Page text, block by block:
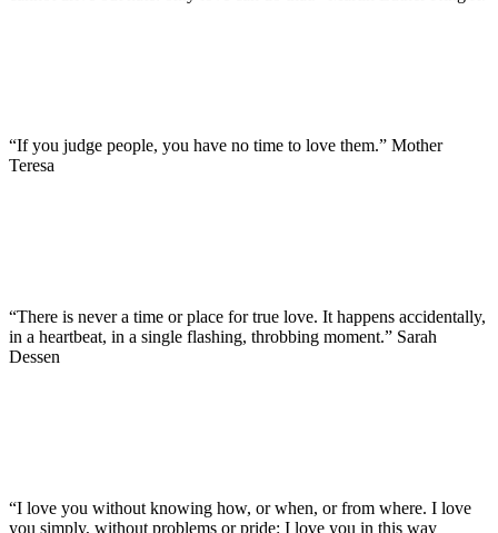
“If you judge people, you have no time to love them.” Mother
Teresa
“There is never a time or place for true love. It happens accidentally,
in a heartbeat, in a single flashing, throbbing moment.” Sarah
Dessen
“I love you without knowing how, or when, or from where. I love
you simply, without problems or pride: I love you in this way